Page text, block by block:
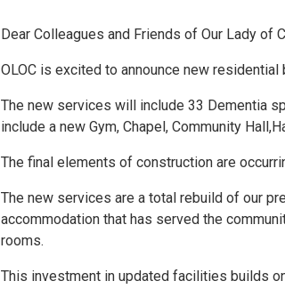
Dear Colleagues and Friends of Our Lady of
OLOC is excited to announce new
The new services will include 33 Dementia
include a new Gym, Chapel, Community
The final elements of construction are
The new services are a total rebuild of our
accommodation that has served the
rooms.
This investment in updated facilities builds